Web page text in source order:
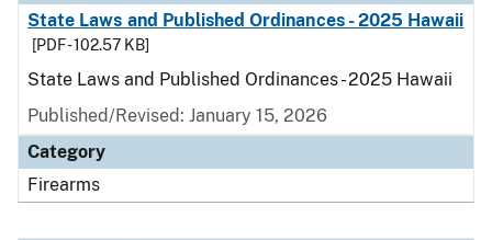
State Laws and Published Ordinances - 2025 Hawaii
[PDF - 102.57 KB]
State Laws and Published Ordinances - 2025 Hawaii
Published/Revised: January 15, 2026
Category
Firearms